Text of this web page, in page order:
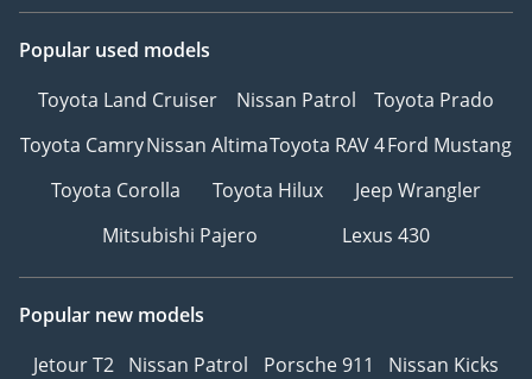
Popular used models
Toyota Land Cruiser
Nissan Patrol
Toyota Prado
Toyota CamryNissan AltimaToyota RAV 4Ford Mustang
Toyota Corolla
Toyota Hilux
Jeep Wrangler
Mitsubishi Pajero
Lexus 430
Popular new models
Jetour T2 Nissan Patrol Porsche 911
Nissan Kicks